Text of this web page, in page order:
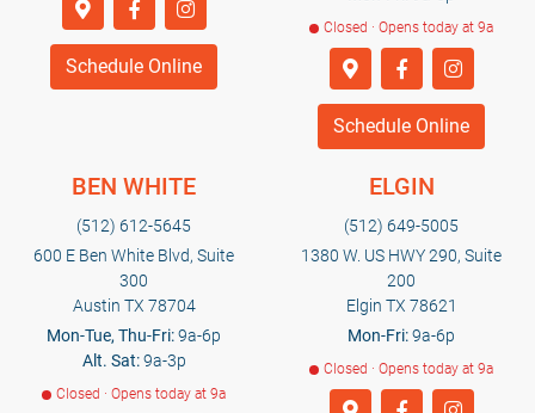
Schedule Online
Closed · Opens today at 9a
Schedule Online
BEN WHITE
(512) 612-5645
600 E Ben White Blvd, Suite
300
Austin TX 78704
Mon-Tue, Thu-Fri:9a-6p
Alt. Sat:9a-3p
Closed · Opens today at 9a
ELGIN
(512) 649-5005
1380 W. US HWY 290, Suite
200
Elgin TX 78621
Mon-Fri:9a-6p
Closed · Opens today at 9a